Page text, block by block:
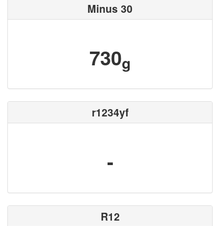
Minus 30
730g
r1234yf
-
R12